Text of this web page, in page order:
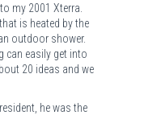
my 2001 Xterra.
is heated by the
outdoor shower.
can easily get into
20 ideas and we
he was the